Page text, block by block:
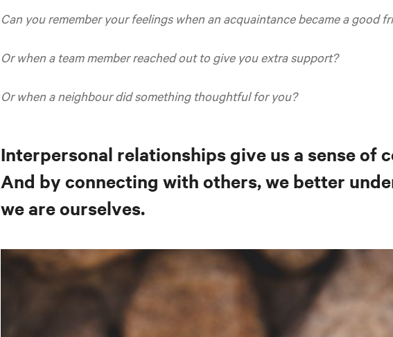
Can you remember your feelings when an acquaintance became a good
Or when a team member reached out to give you extra support?
Or when a neighbour did something thoughtful for you?
Interpersonal relationships give us a sense of
And by connecting with others, we better
we are ourselves.